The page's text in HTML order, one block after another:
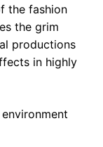
the fashion
the grim
productions
in highly